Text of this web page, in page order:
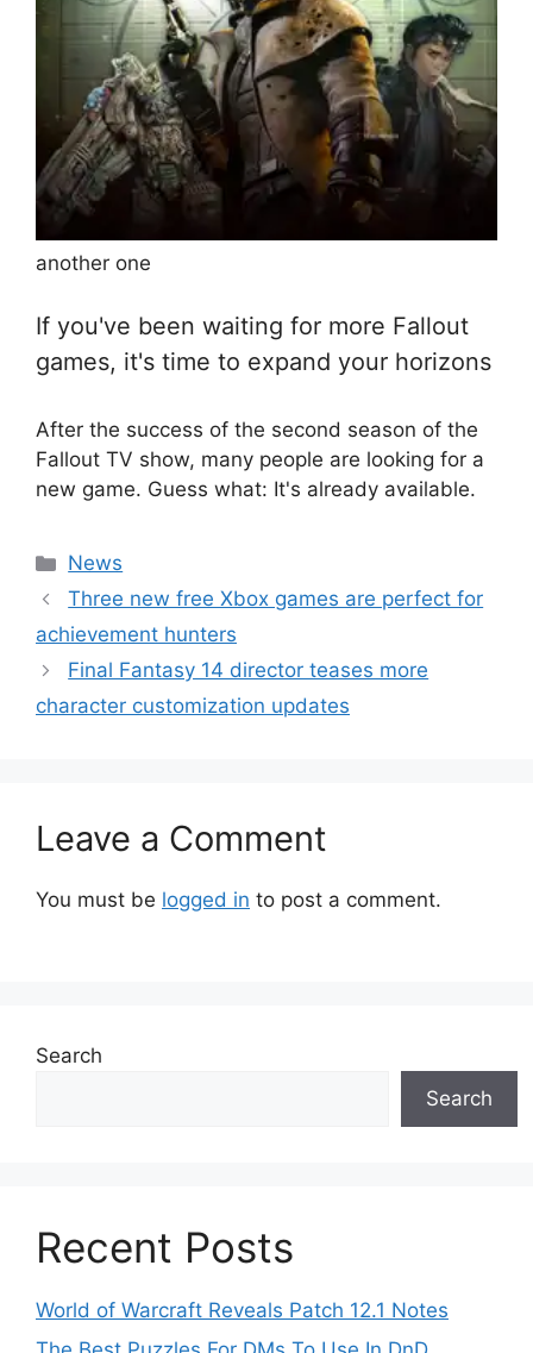
another one
If you've been waiting for more Fallout
games, it's time to expand your horizons
After the success of the second season of the
Fallout TV show, many people are looking for a
new game. Guess what: It's already available.
Categories
News
Three new free Xbox games are perfect for
achievement hunters
Final Fantasy 14 director teases more
character customization updates
Leave a Comment
You must be logged in to post a comment.
Search
Search
Recent Posts
World of Warcraft Reveals Patch 12.1 Notes